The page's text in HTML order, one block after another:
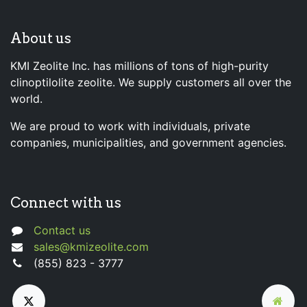
About us
KMI Zeolite Inc. has millions of tons of high-purity
clinoptilolite zeolite. We supply customers all over the
world.
We are proud to work with individuals, private
companies, municipalities, and government agencies.
Connect with us
Contact us
sales@kmizeolite.com
(855) 823 - 3777